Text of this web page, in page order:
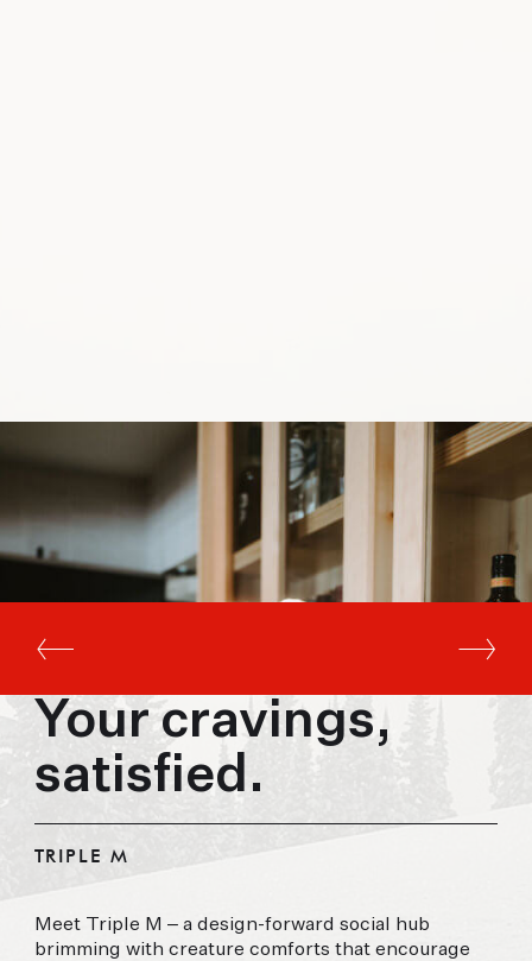
Your cravings,
satisfied.
TRIPLE M
Meet Triple M – a design-forward social hub
brimming with creature comforts that encourage